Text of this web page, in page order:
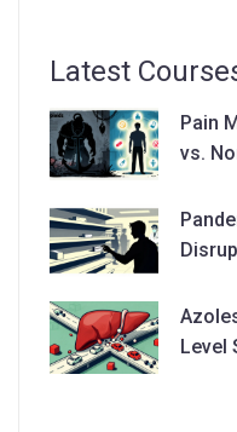
Latest
Pain
vs.
Level